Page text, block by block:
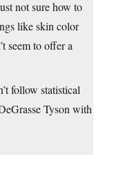
not sure how to
like skin color
seem to offer a
follow statistical
Tyson with